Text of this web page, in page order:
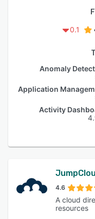
0.1
Anomaly
Application
Activity
4.6
A cloud
resources